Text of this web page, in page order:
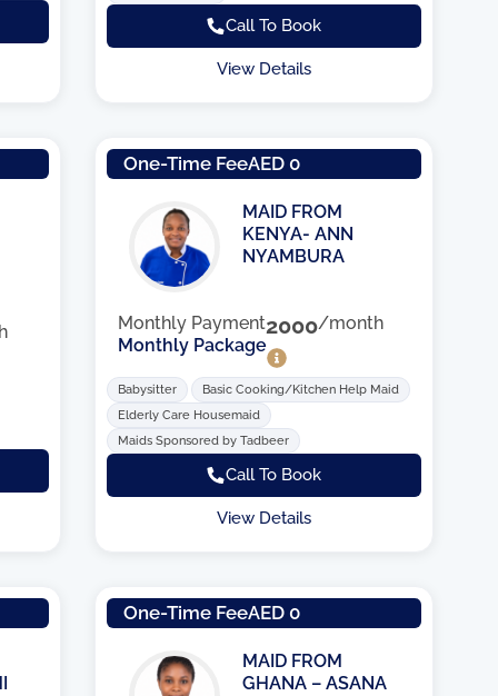
Call To Book
View Details
One-Time FeeAED 0
MAID FROM
KENYA- ANN
NYAMBURA
Monthly Payment2000/month
Monthly Package
Babysitter
Basic Cooking/Kitchen Help Maid
Elderly Care Housemaid
Maids Sponsored by Tadbeer
Call To Book
View Details
One-Time FeeAED 0
MAID FROM
GHANA – ASANA